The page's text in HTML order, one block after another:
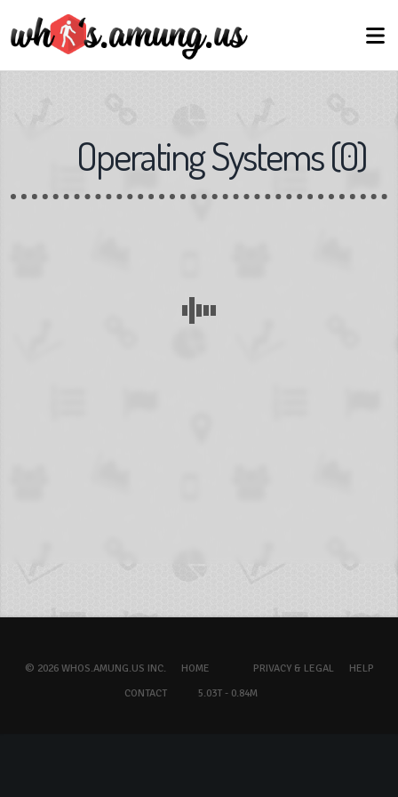
Operating Systems(0)
© 2026 WHOS.AMUNG.US INC. HOME PRIVACY & LEGAL
HELP
CONTACT
5.03T - 0.84M